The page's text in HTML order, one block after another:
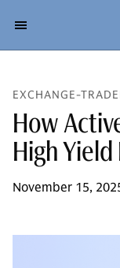
EXCHANGE-
How
High
November 15,